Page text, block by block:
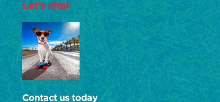
Let’s chat
Contact us today